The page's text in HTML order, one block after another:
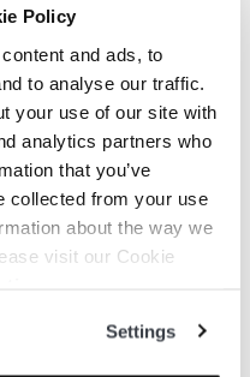
Policy
and ads, to
to analyse our traffic.
your use of our site with
analytics partners who
that you’ve
collected from your use
about the way we
visit our Cookie
Settings
from the rules
by the Cloud
Troubleshooting
Center (Cf. GCP
for requirements)
providers and get